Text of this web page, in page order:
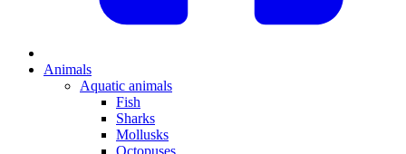
Animals
Aquatic animals
Fish
Sharks
Mollusks
Octopuses